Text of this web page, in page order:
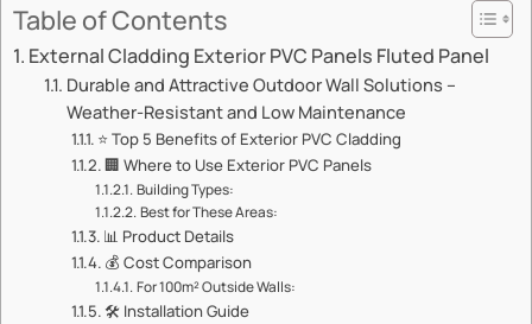
Table of Contents
​​External Cladding Exterior PVC Panels Fluted Panel​​
​​Durable and Attractive Outdoor Wall Solutions –
Weather-Resistant and Low Maintenance​​
⭐ ​​Top 5 Benefits of Exterior PVC Cladding​​
🏢 ​​Where to Use Exterior PVC Panels​​
​​Building Types:​​
​​Best for These Areas:​​
📊 ​​Product Details​​
💰 ​​Cost Comparison​​
​​For 100m² Outside Walls:​​
🛠️ ​​Installation Guide​​